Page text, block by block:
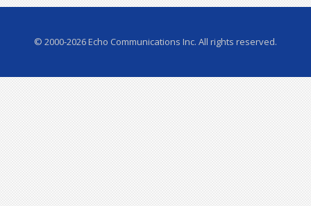
© 2000-2026 Echo Communications Inc. All rights reserved.